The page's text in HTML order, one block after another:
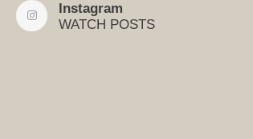
Instagram
WATCH POSTS